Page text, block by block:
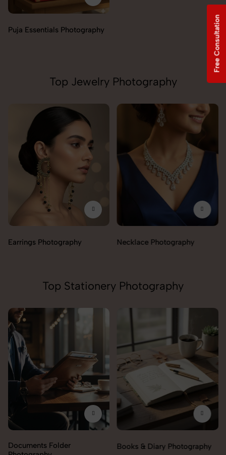
Top Jewelry Photography
Necklace Photography
Pendant Chain Photography
Top Stationery Photography
Books & Diary Photography
Documents Folder
Free Consultation